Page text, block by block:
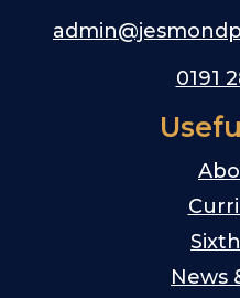
0191
News